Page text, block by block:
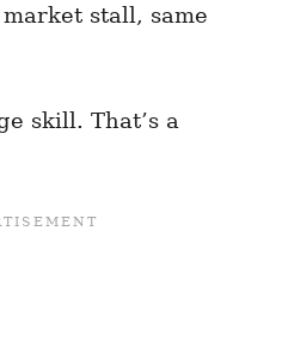
stall, same
skill. That’s a